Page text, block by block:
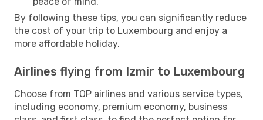
By following these tips, you can significantly reduce
the cost of your trip to Luxembourg and enjoy a
more affordable holiday.
Airlines flying from Izmir to Luxembourg
Choose from TOP airlines and various service types,
including economy, premium economy, business